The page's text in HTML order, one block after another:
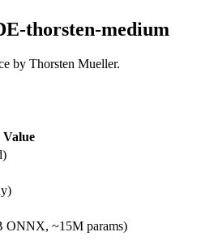
thorsten-medium
by Thorsten Mueller.
Value
ONNX, ~15M params)